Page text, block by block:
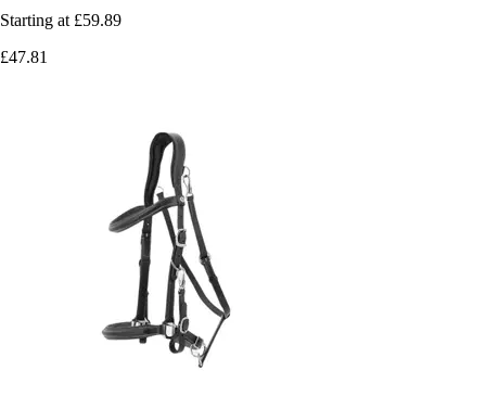
Starting at £59.89
£47.81